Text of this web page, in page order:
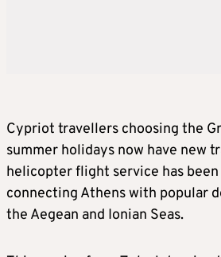
Cypriot travellers choosing the
summer holidays now have new
helicopter flight service has
connecting Athens with popular
the Aegean and Ionian Seas.